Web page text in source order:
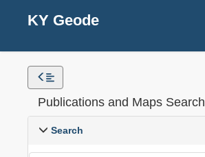
KY Geode
Publications and Maps Search
Search